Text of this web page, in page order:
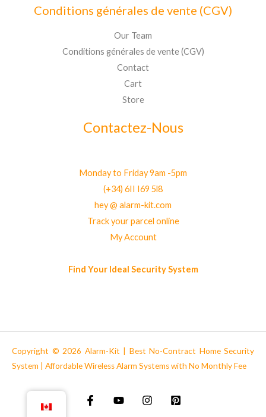
Conditions générales de vente (CGV)
Our Team
Conditions générales de vente (CGV)
Contact
Cart
Store
Contactez-Nous
Monday to Friday 9am -5pm
(+34) 6II I69 5l8
hey @ alarm-kit.com
Track your parcel online
My Account
Find Your Ideal Security System
Copyright © 2026 Alarm-Kit | Best No-Contract Home Security
System | Affordable Wireless Alarm Systems with No Monthly Fee